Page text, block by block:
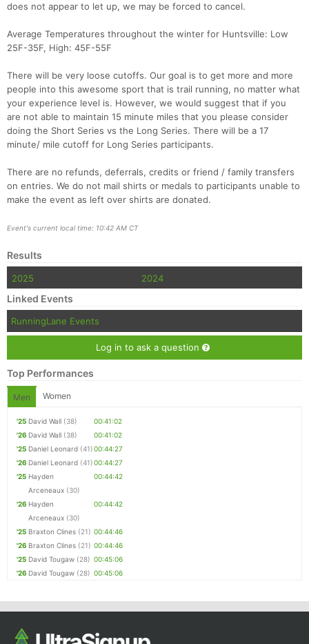
does not appear to let up, we may be forced to cancel.
Average Temperatures throughout the winter for Huntsville: Low
25F-35F, High: 45F-55F
There will be very loose cutoffs. Our goal is to get more and more
people into this awesome sport that is trail running, no matter what
your experience level is. However, we would suggest that if you
are not able to maintain 15 minute miles that you please consider
doing the Short Series vs the Long Series. There will be a 17
minute/ mile cutoff for Long Series participants.
There are no refunds, deferrals, credits or friend / family transfers
on entries. We do not mail shirts or medals to participants unable to
make the event as left over shirts are donated.
Event's current local time: 10:42 AM CT
Results
2025 2024
Linked Events
RunningLane Events
Log in to ask a question
Top Performances
Men Women
'25 David Wall (38)
00:41:02
'26 David Wall (38)
00:41:02
'25 Daniel Leonard (41)00:44:27
'26 Daniel Leonard (41)00:44:27
'25 Hayden
Arceneaux (30)
00:44:42
'26 Hayden
Arceneaux (30)
00:44:42
'25 Braxton Clines (21) 00:44:46
'26 Braxton Clines (21) 00:44:46
'25 David Tougaw (28) 00:45:06
'26 David Tougaw (28) 00:45:06